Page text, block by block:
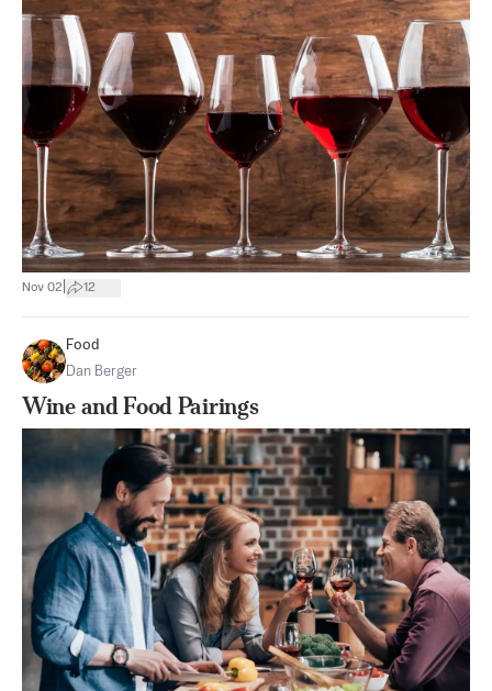
Nov 02 12
Food
Dan Berger
Wine and Food Pairings